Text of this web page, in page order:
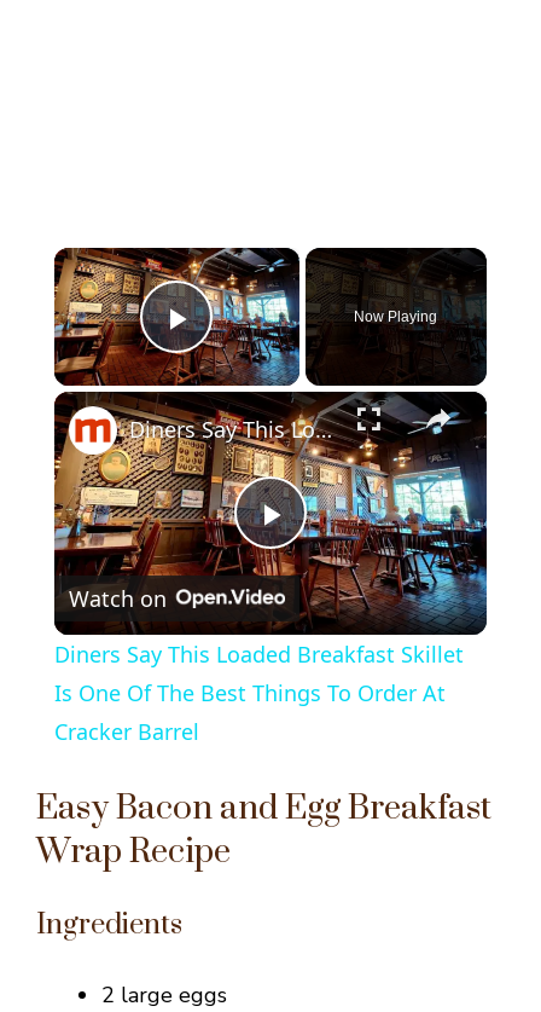
×
Play Video
Now Playing
×
P
l
a
Diners Say This Loaded Breakfast Skillet Is One Of The Best Things To Order At Cracker Barrel
Watch on
Diners Say This Loaded Breakfast Skillet
Is One Of The Best Things To Order At
Cracker Barrel
Easy Bacon and Egg Breakfast
Wrap Recipe
Ingredients
2 large eggs